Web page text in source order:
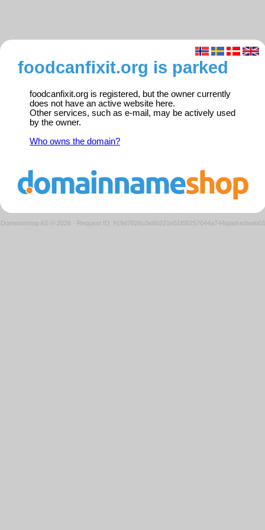
foodcanfixit.org is parked
foodcanfixit.org is registered, but the owner currently
does not have an active website here.
Other services, such as e-mail, may be actively used
by the owner.
Who owns the domain?
Domeneshop AS © 2026 · Request ID: 919d7826c0e6b221e51f08257044a744/parkedweb01